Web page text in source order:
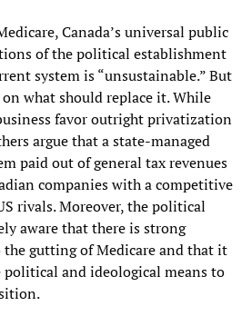
Canada’s universal public
of the political establishment
system is “unsustainable.” But
what should replace it. While
favor outright privatization
argue that a state-managed
paid out of general tax revenues
companies with a competitive
rivals. Moreover, the political
aware that there is strong
gutting of Medicare and that it
political and ideological means to